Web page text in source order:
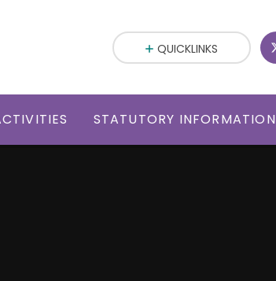
STATUTORY INFORMATION
QUICKLINKS